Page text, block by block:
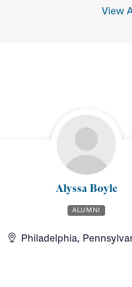
View
Alyssa Boyle
ALUMNI
Philadelphia,